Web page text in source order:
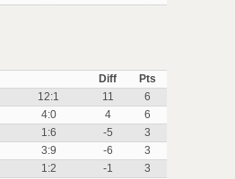
Diff
Pts
12:1 11
6
4:0 4
6
1:6 -5
3
3:9 -6
3
1:2 -1
3